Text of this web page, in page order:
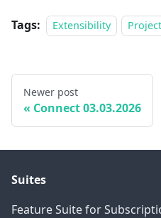
Tags: Extensibility
Newer post
Connect 03.03.2026
Suites
Feature Suite for